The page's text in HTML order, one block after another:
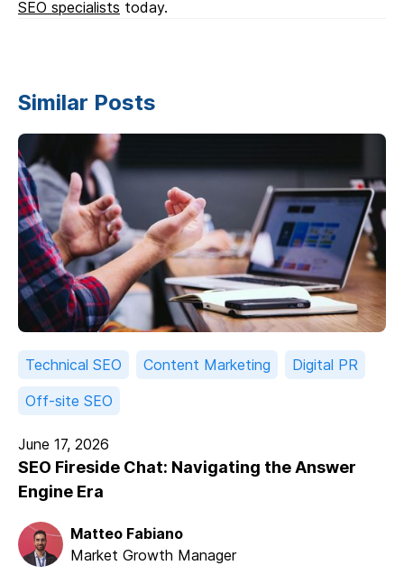
SEO specialists today.
Similar Posts
Technical SEO Content Marketing
Digital PR
Off-site SEO
June 17, 2026
SEO Fireside Chat: Navigating the Answer
Engine Era
Matteo Fabiano
Market Growth Manager